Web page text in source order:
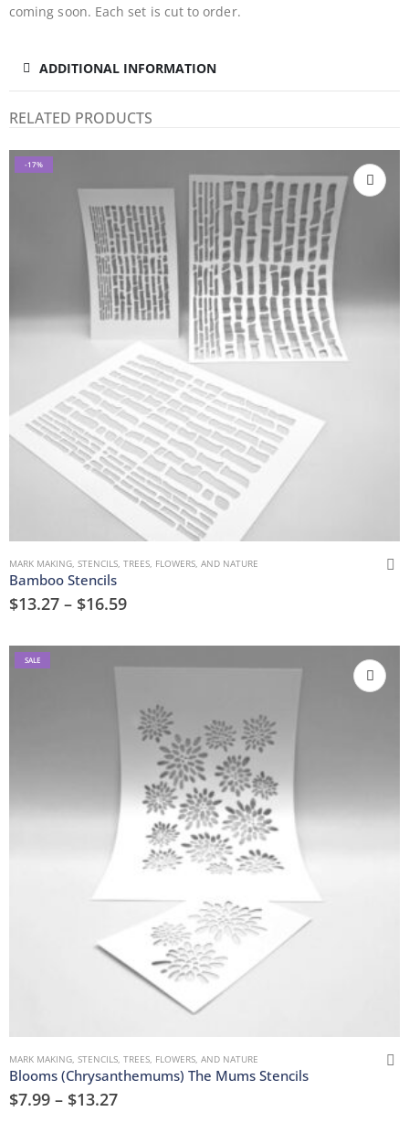
coming soon. Each set is cut to order.
ADDITIONAL INFORMATION
RELATED PRODUCTS
-17%
MARK MAKING, STENCILS, TREES, FLOWERS, AND NATURE
Bamboo Stencils
$13.27 – $16.59
SALE
MARK MAKING, STENCILS, TREES, FLOWERS, AND NATURE
Blooms (Chrysanthemums) The Mums Stencils
$7.99 – $13.27